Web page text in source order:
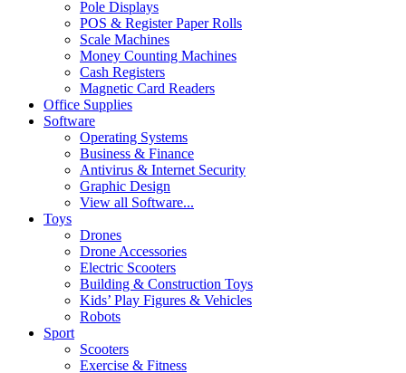
Pole Displays
POS & Register Paper Rolls
Scale Machines
Money Counting Machines
Cash Registers
Magnetic Card Readers
Office Supplies
Software
Operating Systems
Business & Finance
Antivirus & Internet Security
Graphic Design
View all Software...
Toys
Drones
Drone Accessories
Electric Scooters
Building & Construction Toys
Kids’ Play Figures & Vehicles
Robots
Sport
Scooters
Exercise & Fitness